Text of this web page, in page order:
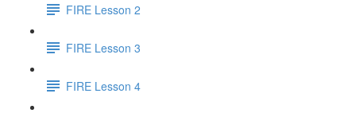
FIRE Lesson 2
FIRE Lesson 3
FIRE Lesson 4